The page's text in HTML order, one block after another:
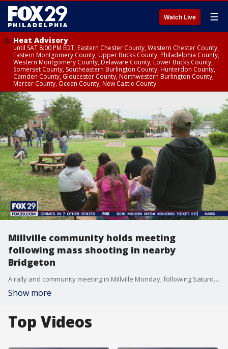
Watch Live ☰
Heat Advisory
until SAT 8:00 PM EDT, Eastern Chester County, Western Chester County,
Eastern Montgomery County, Upper Bucks County, Philadelphia County,
Western Montgomery County, Delaware County, Lower Bucks County,
Somerset County, Southeastern Burlington County, Hunterdon County,
Camden County, Gloucester County, Northwestern Burlington County,
Mercer County, Ocean County, New Castle County
Millville community holds meeting
following mass shooting in nearby
Bridgeton
A rally and community meeting in Millville Monday, following Saturday?s mass shooting in Bridgeton that left two dead and 12 injured.
Show more
Top Videos